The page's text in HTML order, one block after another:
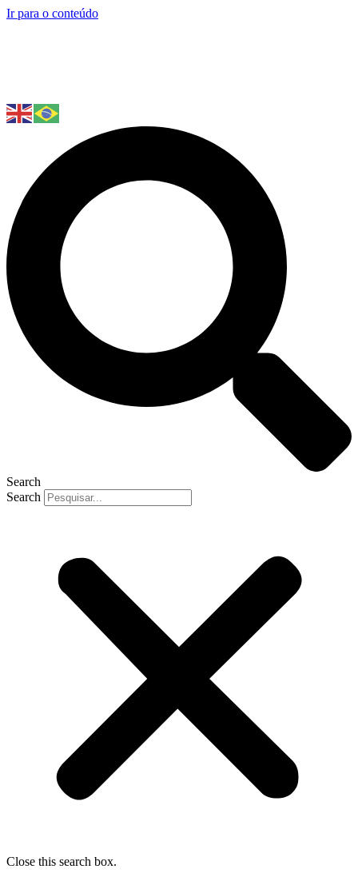
Ir para o conteúdo
Search
Search
Close this search box.